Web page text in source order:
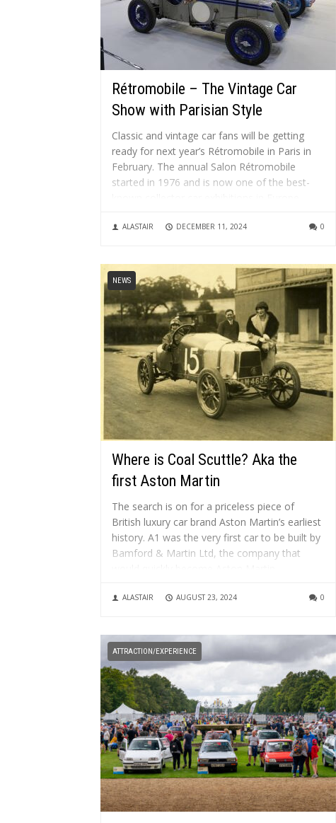
Rétromobile – The Vintage Car
Show with Parisian Style
Classic and vintage car fans will be getting
ready for next year’s Rétromobile in Paris in
February. The annual Salon Rétromobile
started in 1976 and is now one of the best-
exhibitors and 500+ automobiles. It is...
ALASTAIR DECEMBER 11, 2024 0
NEWS
Where is Coal Scuttle? Aka the
first Aston Martin
The search is on for a priceless piece of
British luxury car brand Aston Martin’s earliest
history. A1 was the very first car to be built by
Bamford & Martin Ltd, the company that
styling...
ALASTAIR AUGUST 23, 2024 0
ATTRACTION/EXPERIENCE